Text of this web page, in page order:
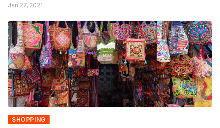
Jan 27, 2021
SHOPPING